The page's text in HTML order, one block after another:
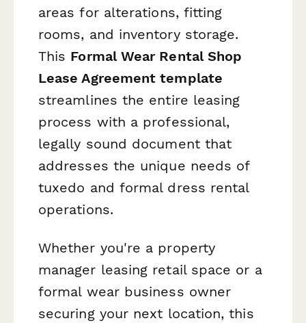
areas for alterations, fitting
rooms, and inventory storage.
This Formal Wear Rental Shop
Lease Agreement template
streamlines the entire leasing
process with a professional,
legally sound document that
addresses the unique needs of
tuxedo and formal dress rental
operations.
Whether you're a property
manager leasing retail space or a
formal wear business owner
securing your next location, this